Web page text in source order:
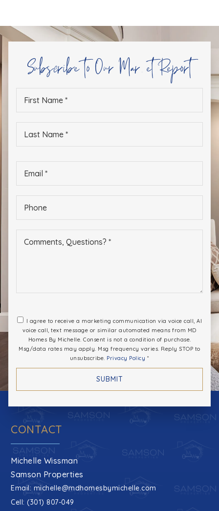
Subscribe to Our Market Report
*
*
I agree to receive a marketing communication via voice call, AI
voice call, text message or similar automated means from MD
Homes By Michelle. Consent is not a condition of purchase.
Msg/data rates may apply. Msg frequency varies. Reply STOP to
unsubscribe. Privacy Policy *
SUBMIT
CONTACT
Michelle Wissman
Samson Properties
Email: michelle@mdhomesbymichelle.com
Cell: (301) 807-049